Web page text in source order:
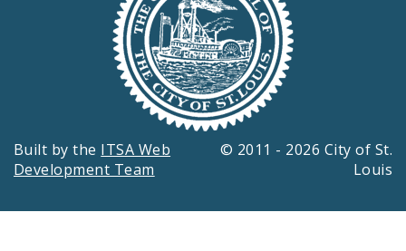
Built by the ITSA Web
Development Team
© 2011 - 2026 City of St.
Louis